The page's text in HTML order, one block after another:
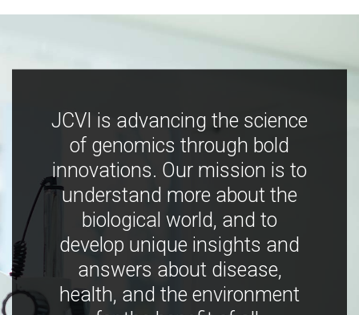
JCVI is advancing the science
of genomics through bold
innovations. Our mission is to
understand more about the
biological world, and to
develop unique insights and
answers about disease,
health, and the environment